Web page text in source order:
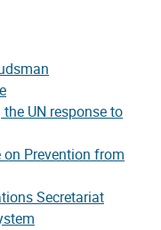
UN response to
Prevention from
Secretariat